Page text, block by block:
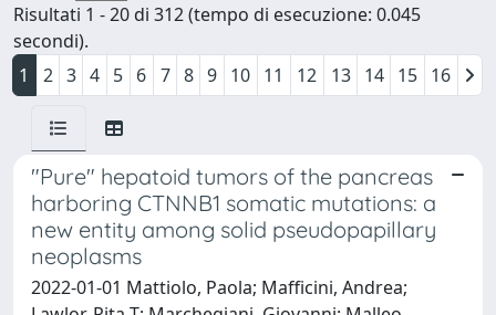
Risultati 1 - 20 di 312 (tempo di esecuzione: 0.045
secondi).
1
2 3 4 5 6 7 8 9 10 11 12 13 14 15 16
"Pure" hepatoid tumors of the pancreas
harboring CTNNB1 somatic mutations: a
new entity among solid pseudopapillary
neoplasms
2022-01-01 Mattiolo, Paola; Mafficini, Andrea;